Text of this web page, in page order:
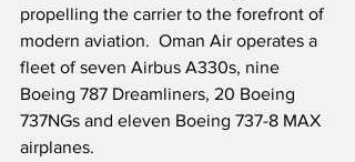
propelling the carrier to the forefront of
modern aviation.  Oman Air operates a
fleet of seven Airbus A330s, nine
Boeing 787 Dreamliners, 20 Boeing
737NGs and eleven Boeing 737-8 MAX
airplanes.